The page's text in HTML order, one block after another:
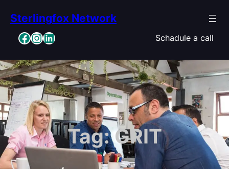
content
Sterlingfox Network
Facebook InstagramLinkedIn Schadule a call
Tag:GRIT